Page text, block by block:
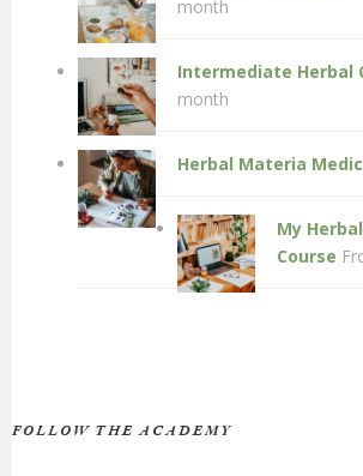
month
Intermediate Herbal
month
Herbal Materia
My
Course
FOLLOW THE ACADEMY